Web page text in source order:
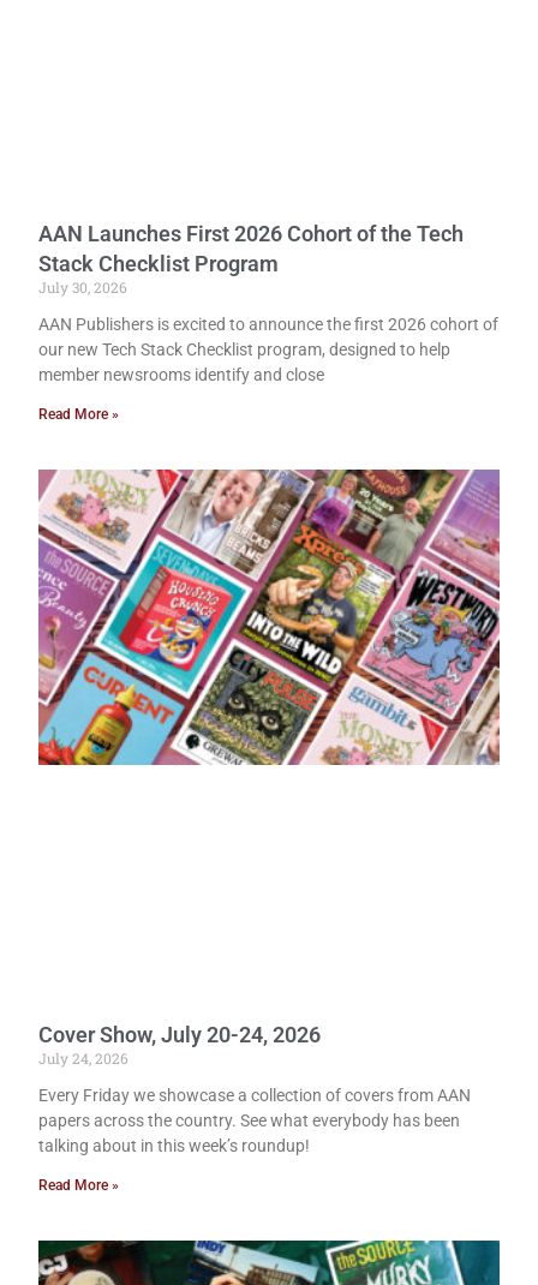
AAN Launches First 2026 Cohort of the Tech
Stack Checklist Program
July 30, 2026
AAN Publishers is excited to announce the first 2026 cohort of
our new Tech Stack Checklist program, designed to help
member newsrooms identify and close
Read More »
Cover Show, July 20-24, 2026
July 24, 2026
Every Friday we showcase a collection of covers from AAN
papers across the country. See what everybody has been
talking about in this week’s roundup!
Read More »